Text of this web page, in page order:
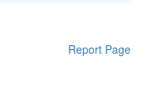
Report Page